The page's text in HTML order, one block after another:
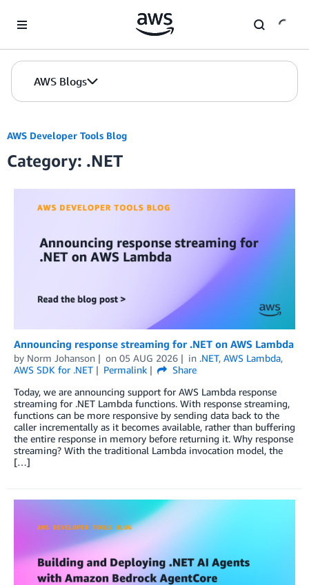
AWS Blogs
AWS Developer Tools Blog
Category: .NET
Announcing response streaming for .NET on AWS Lambda
by Norm Johanson on 05 AUG 2026 in .NET, AWS Lambda,
AWS SDK for .NET
Permalink
Share
Today, we are announcing support for AWS Lambda response
streaming for .NET Lambda functions. With response streaming,
functions can be more responsive by sending data back to the
caller incrementally as it becomes available, rather than buffering
the entire response in memory before returning it. Why response
streaming? With the traditional Lambda invocation model, the
[…]